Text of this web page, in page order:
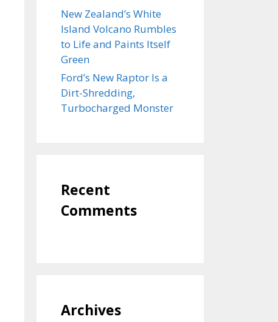
New Zealand’s White
Island Volcano Rumbles
to Life and Paints Itself
Green
Ford’s New Raptor Is a
Dirt-Shredding,
Turbocharged Monster
Recent
Comments
Archives